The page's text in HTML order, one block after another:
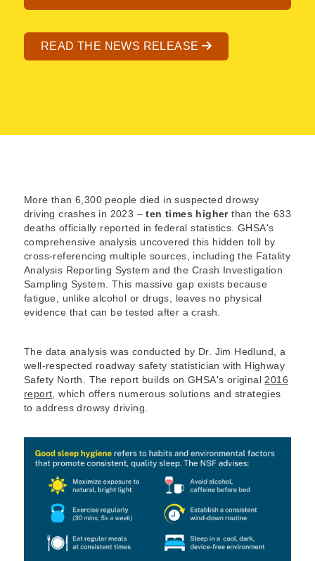
READ THE NEWS RELEASE
More than 6,300 people died in suspected drowsy
driving crashes in 2023 –ten times higherthan the 633
deaths officially reported in federal statistics. GHSA's
comprehensive analysis uncovered this hidden toll by
cross-referencing multiple sources, including the Fatality
Analysis Reporting System and the Crash Investigation
Sampling System. This massive gap exists because
fatigue, unlike alcohol or drugs, leaves no physical
evidence that can be tested after a crash.
The data analysis was conducted by Dr. Jim Hedlund, a
well-respected roadway safety statistician with Highway
Safety North. The report builds on GHSA's original 2016
report , which offers numerous solutions and strategies
to address drowsy driving.